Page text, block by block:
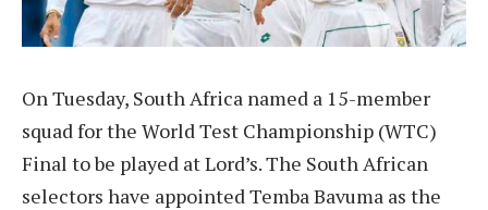
On Tuesday, South Africa named a 15-member
squad for the World Test Championship (WTC)
Final to be played at Lord’s. The South African
selectors have appointed Temba Bavuma as the